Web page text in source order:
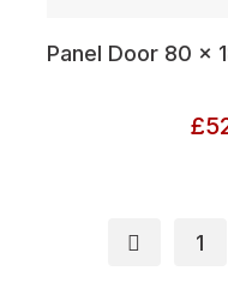
Panel Door 80 x
£
1